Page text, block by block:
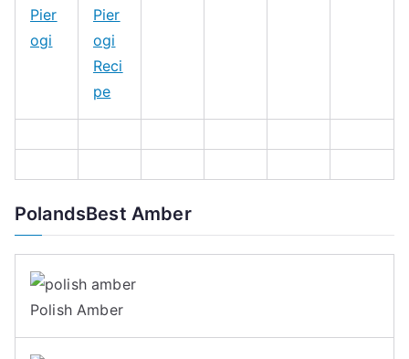
Pier
ogi
Pier
ogi
Reci
pe
PolandsBest Amber
Polish Amber